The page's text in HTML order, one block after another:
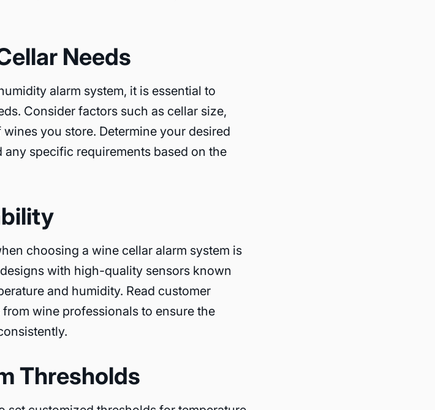
Needs
alarm system, it is essential to
Consider factors such as cellar size,
you store. Determine your desired
specific requirements based on the
choosing a wine cellar alarm system is
with high-quality sensors known
and humidity. Read customer
wine professionals to ensure the
Thresholds